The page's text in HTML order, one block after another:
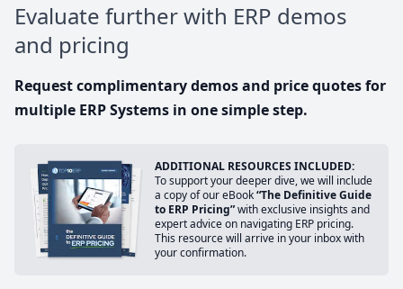
Evaluate further with ERP demos
and pricing
Request complimentary demos and price quotes for
multiple ERP Systems in one simple step.
ADDITIONAL RESOURCES INCLUDED:
To support your deeper dive, we will include
a copy of our eBook“The Definitive Guide
to ERP Pricing”with exclusive insights and
expert advice on navigating ERP pricing.
This resource will arrive in your inbox with
your confirmation.